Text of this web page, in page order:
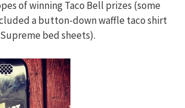
of winning Taco Bell prizes (some
a button-down waffle taco shirt
bed sheets).